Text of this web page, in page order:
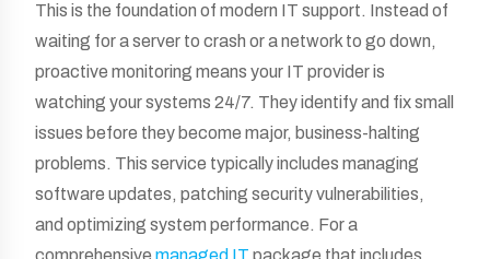
This is the foundation of modern IT support. Instead of
waiting for a server to crash or a network to go down,
proactive monitoring means your IT provider is
watching your systems 24/7. They identify and fix small
issues before they become major, business-halting
problems. This service typically includes managing
software updates, patching security vulnerabilities,
and optimizing system performance. For a
comprehensive managed IT package that includes